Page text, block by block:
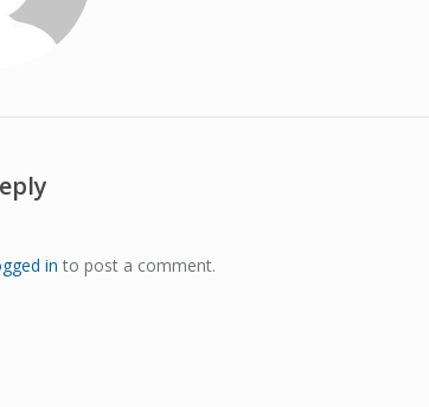
in to post a comment.